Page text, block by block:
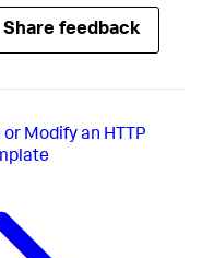
Share feedback
Modify an HTTP